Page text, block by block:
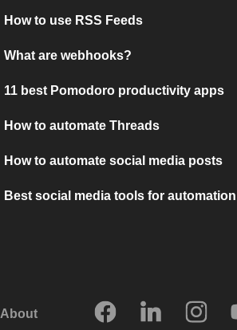
How to use RSS Feeds
What are webhooks?
11 best Pomodoro productivity apps
How to automate Threads
How to automate social media posts
Best social media tools for automation
About